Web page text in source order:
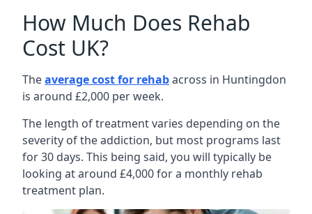
How Much Does Rehab
Cost UK?
Theaverage cost for rehabacross in Huntingdon
is around £2,000 per week.
The length of treatment varies depending on the
severity of the addiction, but most programs last
for 30 days. This being said, you will typically be
looking at around £4,000 for a monthly rehab
treatment plan.